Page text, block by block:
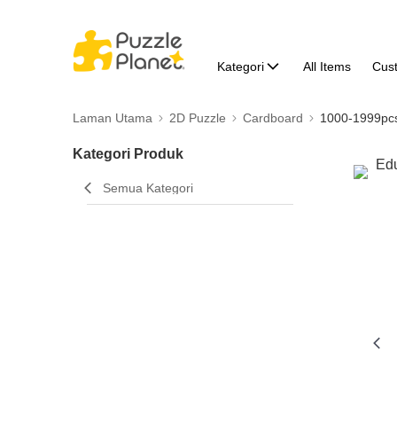
Kategori All Items
Laman Utama 2D Puzzle Cardboard 1000-
Kategori Produk
Semua Kategori